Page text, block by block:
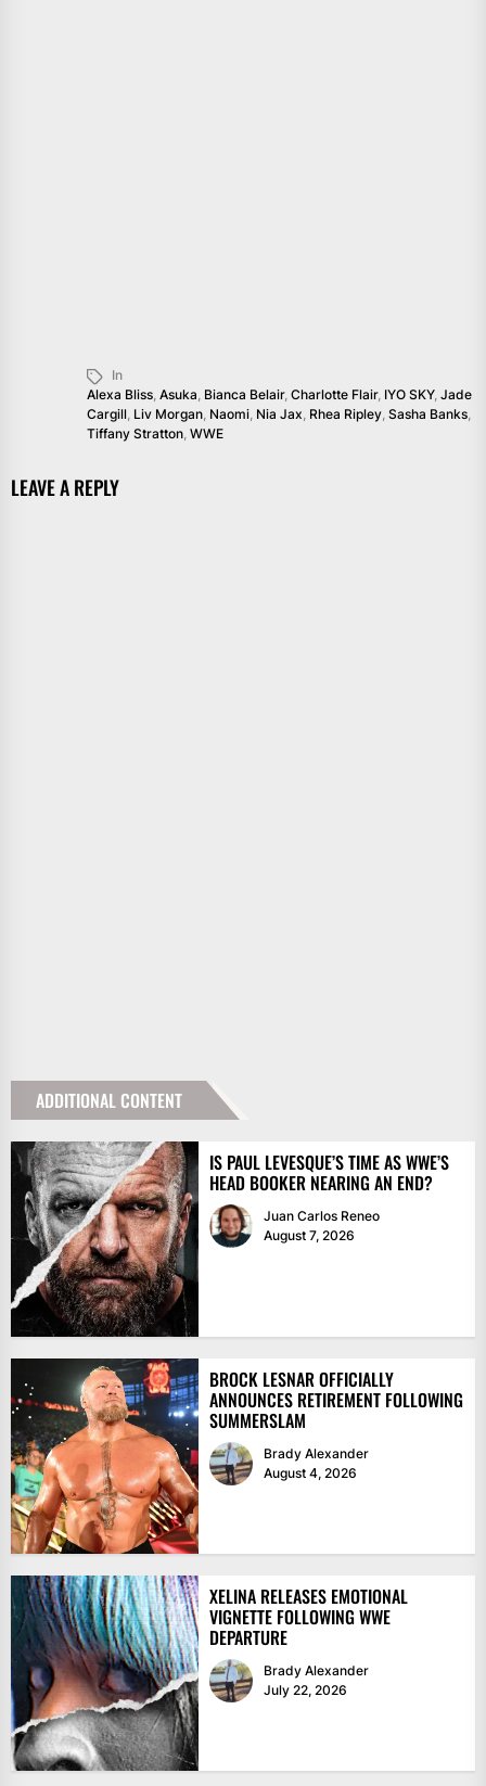
In
Alexa Bliss, Asuka, Bianca Belair, Charlotte Flair, IYO SKY, Jade
Cargill, Liv Morgan, Naomi, Nia Jax, Rhea Ripley, Sasha Banks,
Tiffany Stratton, WWE
LEAVE A REPLY
ADDITIONAL CONTENT
IS PAUL LEVESQUE’S TIME AS WWE’S
HEAD BOOKER NEARING AN END?
Juan Carlos Reneo
August 7, 2026
BROCK LESNAR OFFICIALLY
ANNOUNCES RETIREMENT FOLLOWING
SUMMERSLAM
Brady Alexander
August 4, 2026
XELINA RELEASES EMOTIONAL
VIGNETTE FOLLOWING WWE
DEPARTURE
Brady Alexander
July 22, 2026